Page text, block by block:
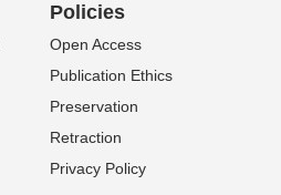
Policies
Open Access
Publication Ethics
Preservation
Retraction
Privacy Policy